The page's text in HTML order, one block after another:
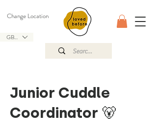
GBP (£)
Change Location
Junior Cuddle
Coordinator 🐻